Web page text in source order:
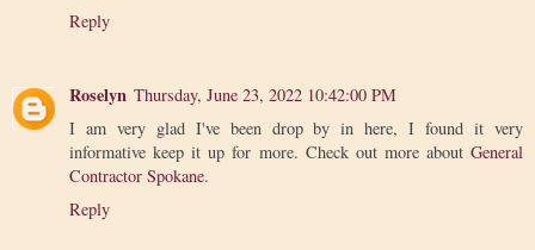
Reply
Roselyn Thursday, June 23, 2022 10:42:00 PM
I am very glad I've been drop by in here, I found it very
informative keep it up for more. Check out more about General
Contractor Spokane.
Reply